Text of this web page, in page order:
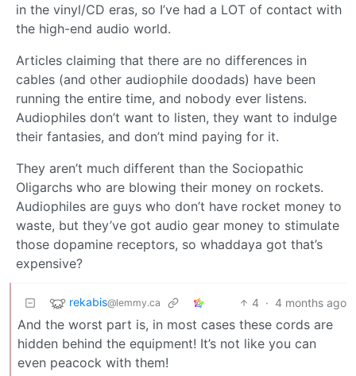
in the vinyl/CD eras, so I’ve had a LOT of contact with
the high-end audio world.
Articles claiming that there are no differences in
cables (and other audiophile doodads) have been
running the entire time, and nobody ever listens.
Audiophiles don’t want to listen, they want to indulge
their fantasies, and don’t mind paying for it.
They aren’t much different than the Sociopathic
Oligarchs who are blowing their money on rockets.
Audiophiles are guys who don’t have rocket money to
waste, but they’ve got audio gear money to stimulate
those dopamine receptors, so whaddaya got that’s
expensive?
rekabis@lemmy.ca 4 · 4 months ago
And the worst part is, in most cases these cords are
hidden behind the equipment! It’s not like you can
even peacock with them!